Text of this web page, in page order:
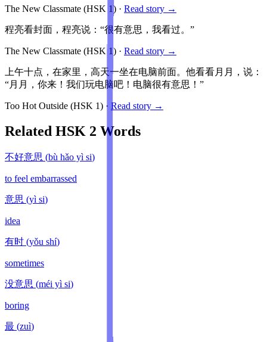
The New Classmate (HSK 1) · Read story →
程亮看封面，程亮说：“很有意思，我看过。”
The New Classmate (HSK1) · Read story →
上午十点，在家里，高天一坐在电脑前面。他看看月月，说：
“月月，你来！我们玩电脑吧！电脑很有意思！”
Too Hot Outside (HSK 1) · Read story →
Related HSK 2 Words
不好意思 (bù hǎo yì si)
to feel embarrassed
意思 (yì si)
idea
有时 (yǒu shí)
sometimes
没意思 (méi yì si)
boring
最 (zuì)